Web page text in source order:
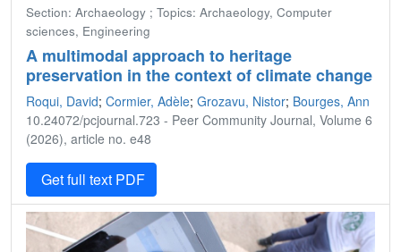
Section: Archaeology ; Topics: Archaeology, Computer
sciences, Engineering
A multimodal approach to heritage
preservation in the context of climate change
Roqui, David; Cormier, Adèle; Grozavu, Nistor; Bourges, Ann
10.24072/pcjournal.723 - Peer Community Journal, Volume 6
(2026), article no. e48
Get full text PDF